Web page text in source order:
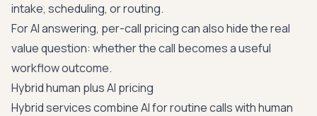
intake, scheduling, or routing.
For AI answering, per-call pricing can also hide the real
value question: whether the call becomes a useful
workflow outcome.
Hybrid human plus AI pricing
Hybrid services combine AI for routine calls with human